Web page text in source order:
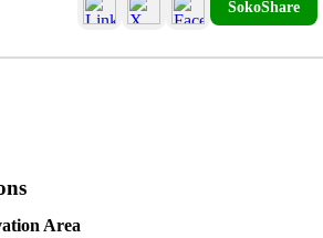
SokoShare
Area